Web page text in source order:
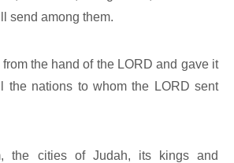
send among them.
from the hand of the LORD and gave it
the nations to whom the LORD sent
the cities of Judah, its kings and